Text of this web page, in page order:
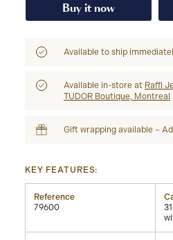
Buy it now
Available to ship
Available in-store at Raffi
TUDOR Boutique, Montreal
Gift wrapping available –
KEY FEATURES:
Reference
79600